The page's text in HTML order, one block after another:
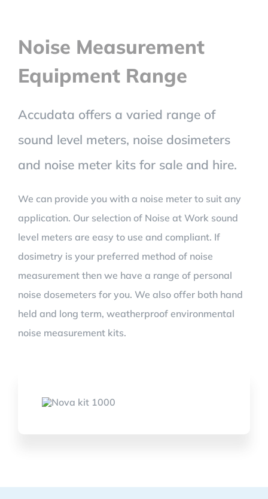
Noise Measurement
Equipment Range
Accudata offers a varied range of
sound level meters, noise dosimeters
and noise meter kits for sale and hire.
We can provide you with a noise meter to suit any
application. Our selection of Noise at Work sound
level meters are easy to use and compliant. If
dosimetry is your preferred method of noise
measurement then we have a range of personal
noise dosemeters for you. We also offer both hand
held and long term, weatherproof environmental
noise measurement kits.